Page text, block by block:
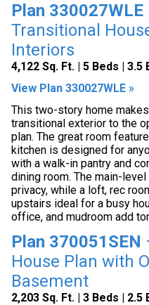
Plan 330027WLE
Transitional
Interiors
4,122 Sq. Ft. | 5 Beds | 3.5
View Plan 330027WLE »
This two-story home
transitional exterior to the
plan. The great room
kitchen is designed for
with a walk-in pantry and
dining room. The main-
privacy, while a loft, rec
upstairs ideal for a busy
office, and mudroom add
Plan 370051SEN
House Plan with
Basement
2,203 Sq. Ft. | 3 Beds | 2.5